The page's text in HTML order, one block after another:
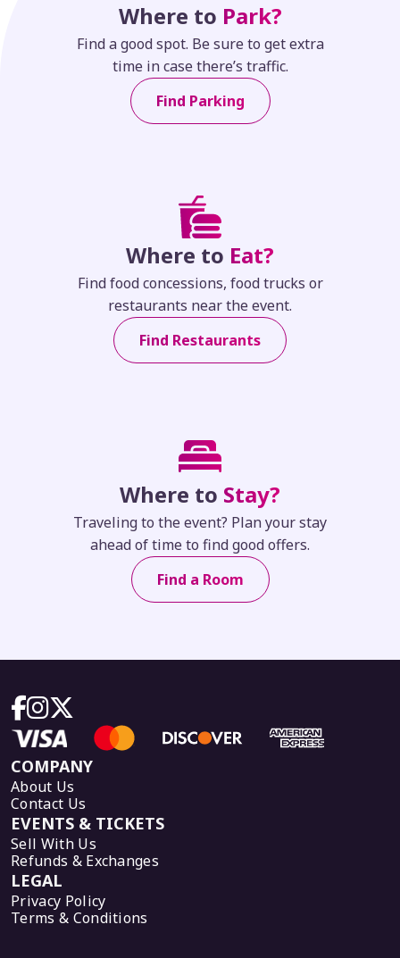
Where to Park?
Find a good spot. Be sure to get extra
time in case there’s traffic.
Find Parking
Where to Eat?
Find food concessions, food trucks or
restaurants near the event.
Find Restaurants
Where to Stay?
Traveling to the event? Plan your stay
ahead of time to find good offers.
Find a Room
COMPANY
About Us
Contact Us
EVENTS & TICKETS
Sell With Us
Refunds & Exchanges
LEGAL
Privacy Policy
Terms & Conditions